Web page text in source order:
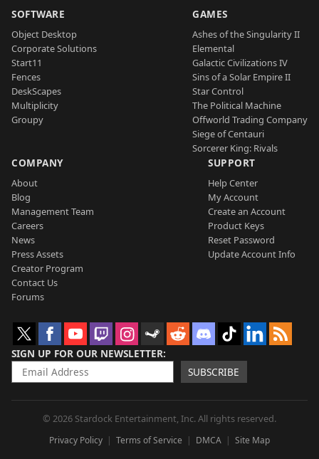
SOFTWARE
Object Desktop
Corporate Solutions
Start11
Fences
DeskScapes
Multiplicity
Groupy
GAMES
Ashes of the Singularity II
Elemental
Galactic Civilizations IV
Sins of a Solar Empire II
Star Control
The Political Machine
Offworld Trading Company
Siege of Centauri
Sorcerer King: Rivals
COMPANY
About
Blog
Management Team
Careers
News
Press Assets
Creator Program
Contact Us
Forums
SUPPORT
Help Center
My Account
Create an Account
Product Keys
Reset Password
Update Account Info
SIGN UP FOR OUR NEWSLETTER
SUBSCRIBE
© 2026 Stardock Entertainment, Inc. All rights reserved.
Privacy Policy Terms of Service DMCA Site Map